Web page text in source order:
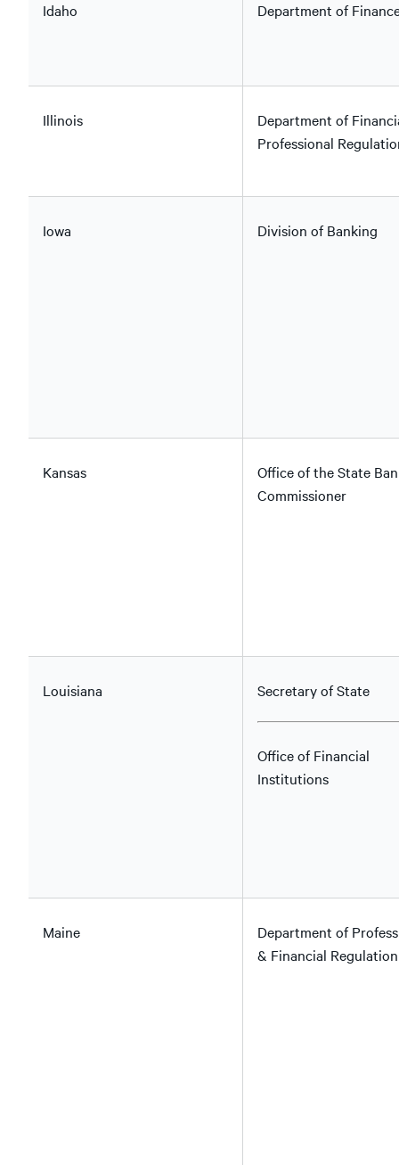
Idaho Department of
Illinois
Department of
Professional
Iowa Division of Banking
Kansas
Office of the State
Commissioner
Louisiana Secretary of State
Office of Financial
Institutions
Maine
Department of
& Financial Regulation